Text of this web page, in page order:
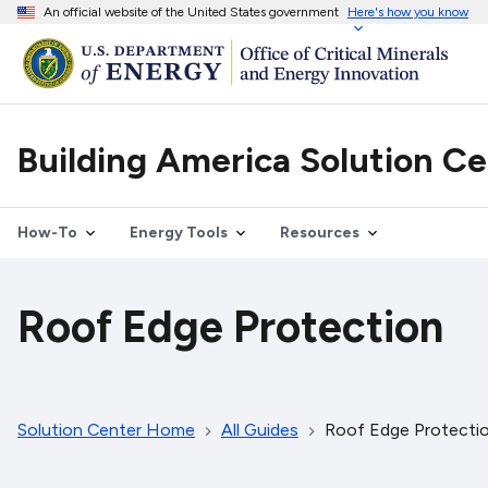
An official website of the United States government Here's how you know
Building America Solution
How-To Energy Tools Resources
Roof Edge Protection
Solution Center Home All Guides Roof Edge